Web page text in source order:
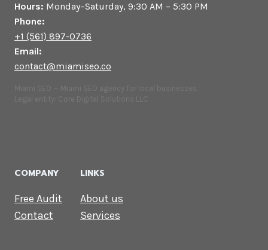
Hours: Monday–Saturday, 9:30 AM – 5:30 PM
Phone:
+1 (561) 897-0736
Email:
contact@miamiseo.co
Miami SEO — Miami SEO agency for local businesses
Legal entity: Core Digital Solutions LLC
COMPANY
Free Audit
Contact
LINKS
About us
Services